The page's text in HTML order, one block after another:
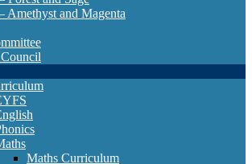
Amethyst and Magenta
Maths Curriculum